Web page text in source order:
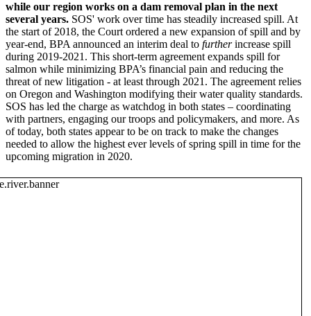
while our region works on a dam removal plan in the next
several years. SOS' work over time has steadily increased spill. At
the start of 2018, the Court ordered a new expansion of spill and by
year-end, BPA announced an interim deal to furtherincrease spill
during 2019-2021. This short-term agreement expands spill for
salmon while minimizing BPA’s financial pain and reducing the
threat of new litigation - at least through 2021. The agreement relies
on Oregon and Washington modifying their water quality standards.
SOS has led the charge as watchdog in both states – coordinating
with partners, engaging our troops and policymakers, and more. As
of today, both states appear to be on track to make the changes
needed to allow the highest ever levels of spring spill in time for the
upcoming migration in 2020.